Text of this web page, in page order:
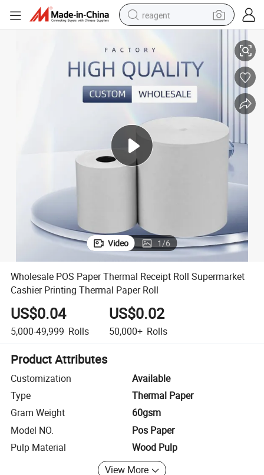
reagent
pullover hoody
electric tricycle
basketball shoe
crawler excavator
shoulder bag
Video 1/6
Wholesale POS Paper Thermal Receipt Roll Supermarket
Cashier Printing Thermal Paper Roll
US$0.04
5,000-49,999 Rolls
US$0.02
50,000+ Rolls
Product Attributes
Customization
Available
Type
Thermal Paper
Gram Weight
60gsm
Model NO.
Pos Paper
Pulp Material
Wood Pulp
View More